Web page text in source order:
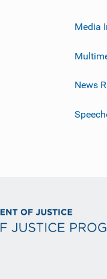
Media
News